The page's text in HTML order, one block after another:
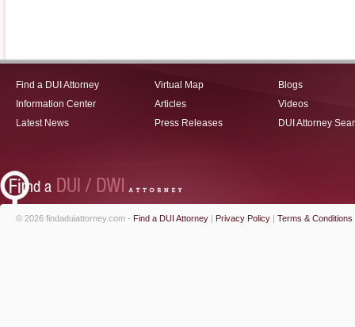
Find a DUI Attorney
Information Center
Latest News
Virtual Map
Articles
Press Releases
Blogs
Videos
DUI Attorney
© 2026 findaduiattorney.com - Find a DUI Attorney | Privacy Policy | Terms & Conditions